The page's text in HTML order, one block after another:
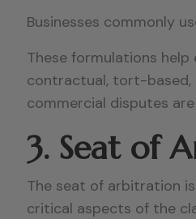
Businesses commonly
These formulations help
contractual, tort-based,
commercial disputes
3. Seat of
The seat of arbitration
critical aspects of the